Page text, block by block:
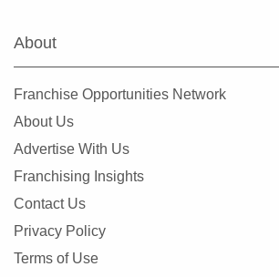
About
Franchise Opportunities Network
About Us
Advertise With Us
Franchising Insights
Contact Us
Privacy Policy
Terms of Use